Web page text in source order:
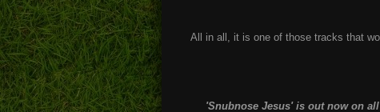
All in all, it is one of those tracks that
'Snubnose Jesus' is out now on